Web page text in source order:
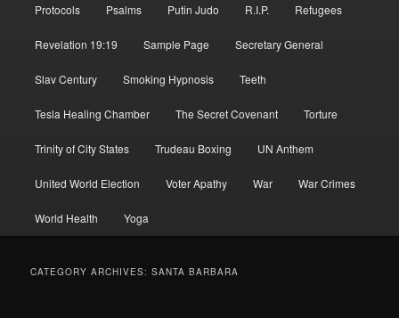
Protocols Psalms Putin Judo R.I.P. Refugees
Revelation 19:19 Sample Page Secretary General
Slav Century Smoking Hypnosis Teeth
Tesla Healing Chamber The Secret Covenant Torture
Trinity of City States Trudeau Boxing UN Anthem
United World Election Voter Apathy War War Crimes
World Health Yoga
CATEGORY ARCHIVES:SANTA BARBARA